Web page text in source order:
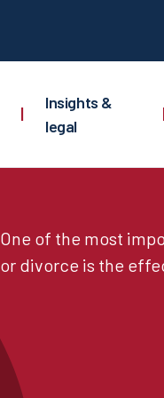
|
Insights &
legal
One of the most
or divorce is the